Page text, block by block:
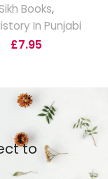
Sikh Books,
In Punjabi
£7.95
to